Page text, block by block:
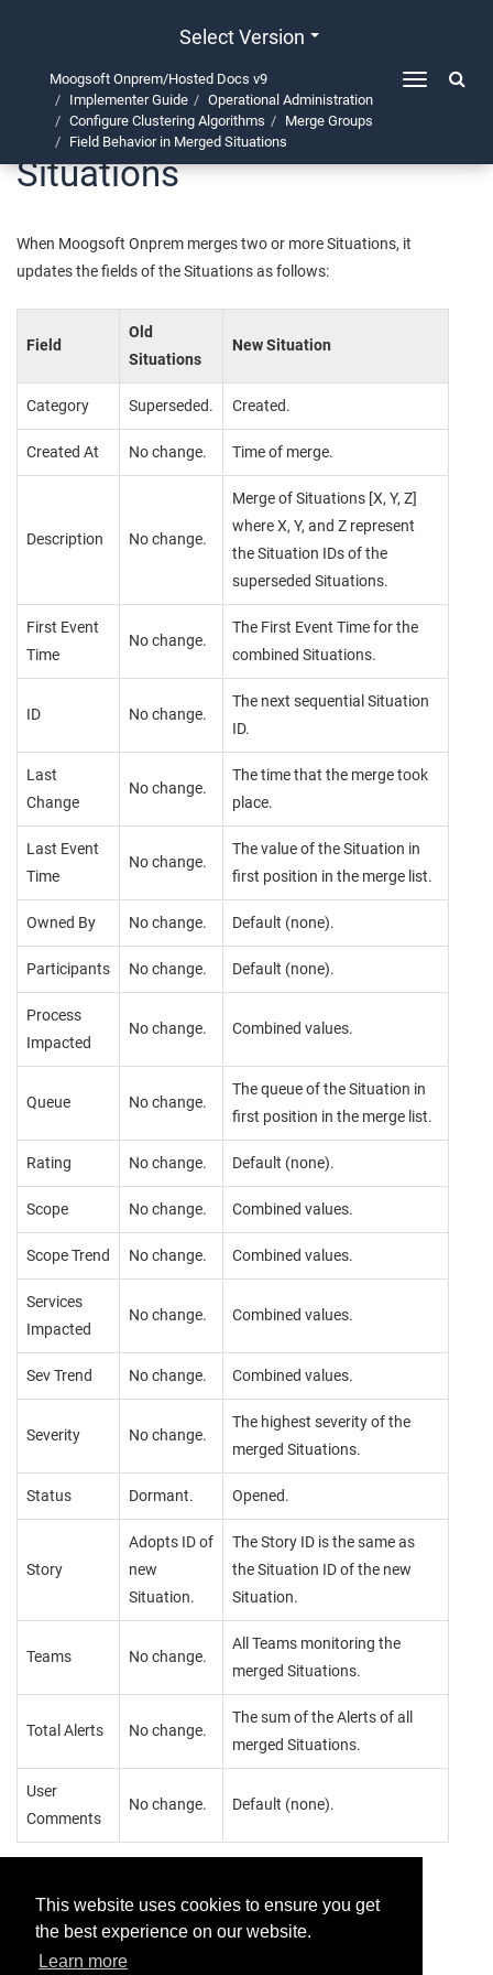
This website uses cookies to ensure you get
the best experience on our website.
Learn more
Select Version
Toggle
Moogsoft Onprem/Hosted Docs v9
Implementer Guide
Operational Administration
Configure Clustering Algorithms
Merge Groups
Field Behavior in Merged Situations
Field Behavior in Merged
Situations
When Moogsoft Onprem merges two or more Situations, it
updates the fields of the Situations as follows:
Field
Old
Situations
New Situation
Category Superseded. Created.
Created At No change. Time of merge.
Description No change.
Merge of Situations [X, Y, Z]
where X, Y, and Z represent
the Situation IDs of the
superseded Situations.
First Event
Time
No change.
The First Event Time for the
combined Situations.
ID No change.
The next sequential Situation
ID.
Last
Change
No change.
The time that the merge took
place.
Last Event
Time
No change.
The value of the Situation in
first position in the merge list.
Owned By No change. Default (none).
Participants No change. Default (none).
Process
Impacted
No change. Combined values.
Queue No change.
The queue of the Situation in
first position in the merge list.
Rating No change. Default (none).
Scope No change. Combined values.
Scope Trend No change. Combined values.
Services
Impacted
No change. Combined values.
Sev Trend No change. Combined values.
Severity No change.
The highest severity of the
merged Situations.
Status Dormant. Opened.
Story
Adopts ID of
new
Situation.
The Story ID is the same as
the Situation ID of the new
Situation.
Teams No change.
All Teams monitoring the
merged Situations.
Total Alerts No change.
The sum of the Alerts of all
merged Situations.
User
Comments
No change. Default (none).